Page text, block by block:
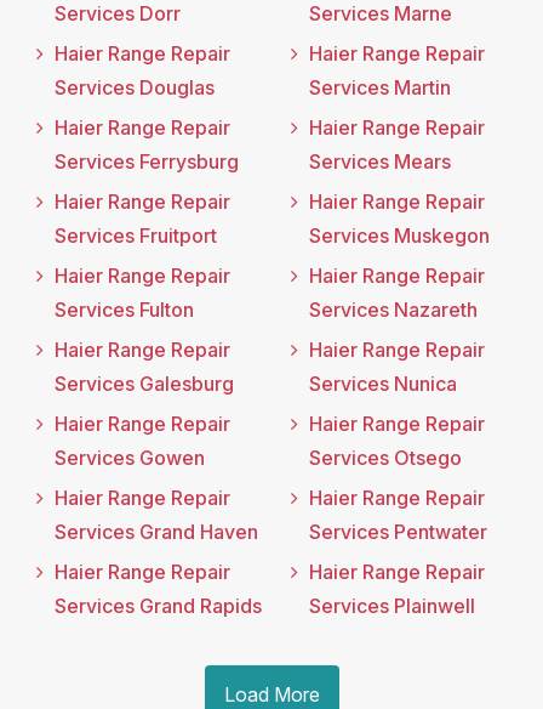
Services Dorr
Haier Range Repair
Services Douglas
Haier Range Repair
Services Ferrysburg
Haier Range Repair
Services Fruitport
Haier Range Repair
Services Fulton
Haier Range Repair
Services Galesburg
Haier Range Repair
Services Gowen
Haier Range Repair
Services Grand Haven
Haier Range Repair
Services Grand Rapids
Services Marne
Haier Range Repair
Services Martin
Haier Range Repair
Services Mears
Haier Range Repair
Services Muskegon
Haier Range Repair
Services Nazareth
Haier Range Repair
Services Nunica
Haier Range Repair
Services Otsego
Haier Range Repair
Services Pentwater
Haier Range Repair
Services Plainwell
Load More